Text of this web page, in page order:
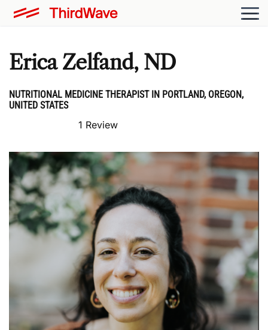
Erica Zelfand, ND
NUTRITIONAL MEDICINE THERAPIST IN PORTLAND, OREGON,
UNITED STATES
1 Review